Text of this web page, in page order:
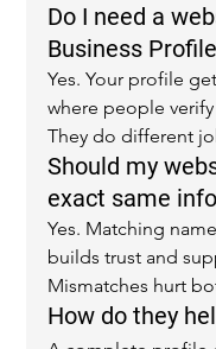
Do I need a
Business
Yes. Your profile
where people
They do different
Should my
exact same
Yes. Matching
builds trust and
Mismatches hurt
How do they